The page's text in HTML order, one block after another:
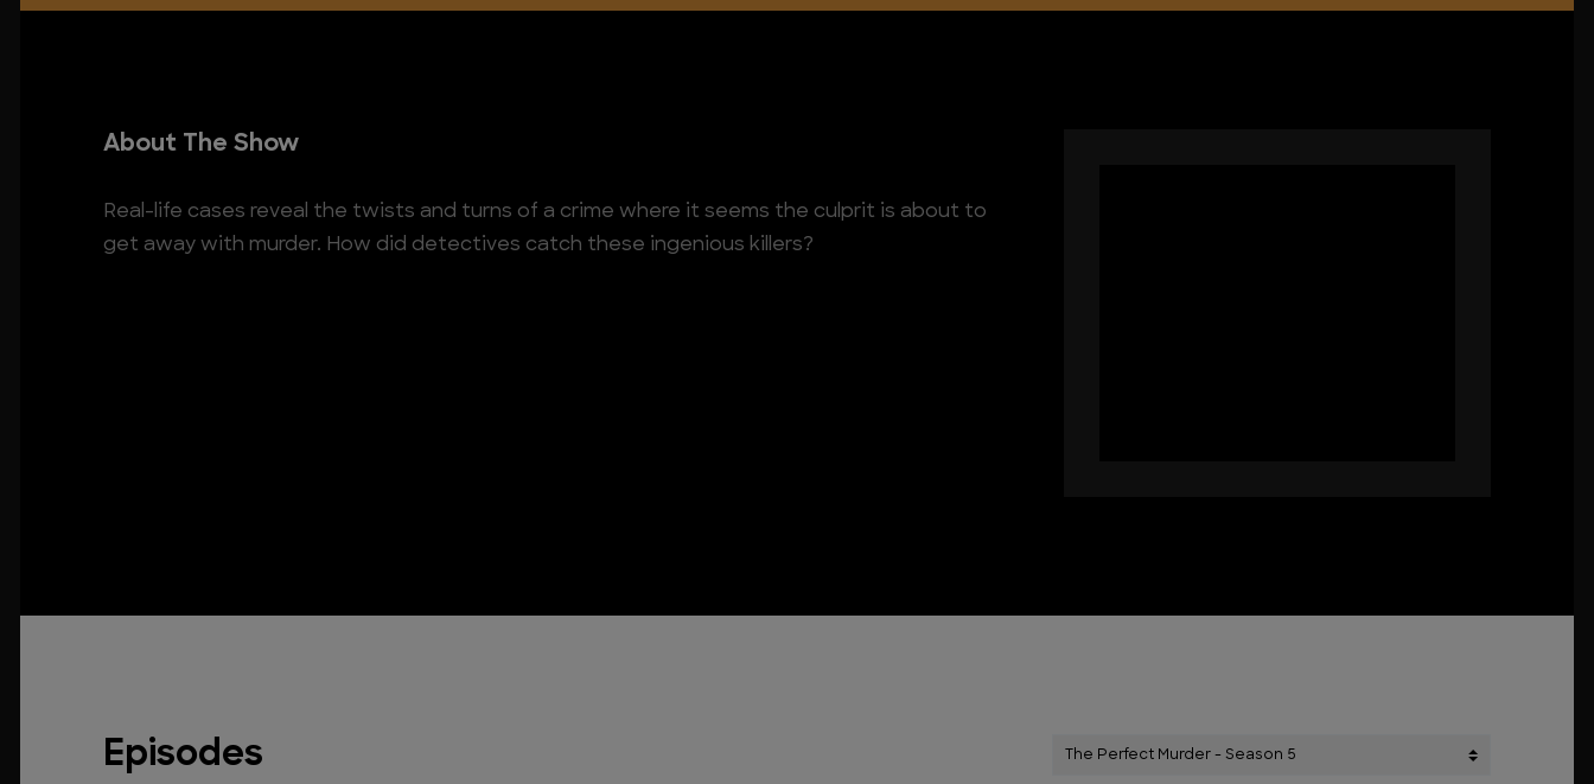
About The Show
Real-life cases reveal the twists and turns of a crime where it seems the culprit is about to
get away with murder. How did detectives catch these ingenious killers?
Episodes